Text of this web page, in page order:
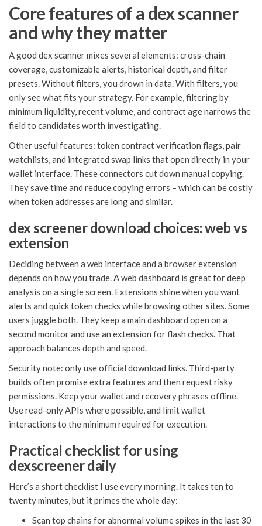
Core features of a dex scanner
and why they matter
A good dex scanner mixes several elements: cross-chain
coverage, customizable alerts, historical depth, and filter
presets. Without filters, you drown in data. With filters, you
only see what fits your strategy. For example, filtering by
minimum liquidity, recent volume, and contract age narrows the
field to candidates worth investigating.
Other useful features: token contract verification flags, pair
watchlists, and integrated swap links that open directly in your
wallet interface. These connectors cut down manual copying.
They save time and reduce copying errors – which can be costly
when token addresses are long and similar.
dex screener download choices: web vs
extension
Deciding between a web interface and a browser extension
depends on how you trade. A web dashboard is great for deep
analysis on a single screen. Extensions shine when you want
alerts and quick token checks while browsing other sites. Some
users juggle both. They keep a main dashboard open on a
second monitor and use an extension for flash checks. That
approach balances depth and speed.
Security note: only use official download links. Third-party
builds often promise extra features and then request risky
permissions. Keep your wallet and recovery phrases offline.
Use read-only APIs where possible, and limit wallet
interactions to the minimum required for execution.
Practical checklist for using
dexscreener daily
Here’s a short checklist I use every morning. It takes ten to
twenty minutes, but it primes the whole day:
Scan top chains for abnormal volume spikes in the last 30